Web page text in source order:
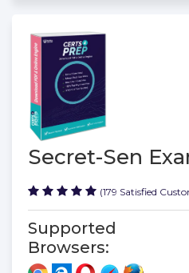
Secret-Sen
(179 Satisfied
Supported
Browsers: